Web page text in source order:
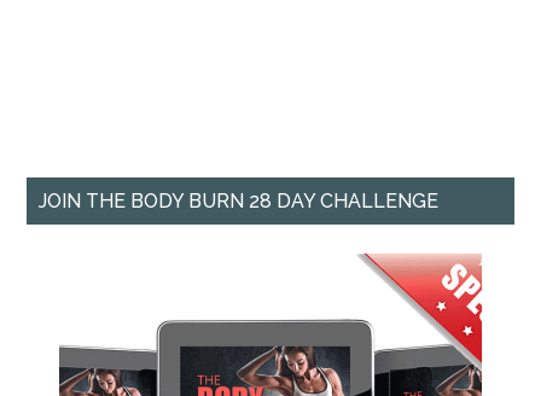
JOIN THE BODY BURN 28 DAY CHALLENGE